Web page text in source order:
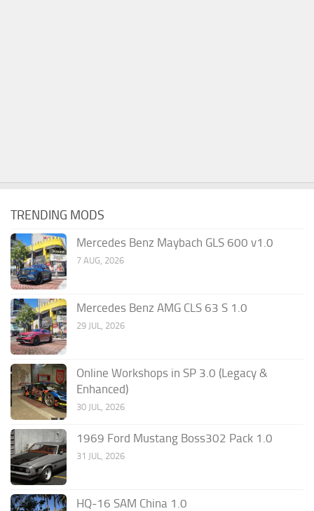
TRENDING MODS
Mercedes Benz Maybach GLS 600 v1.0
7 AUG, 2026
Mercedes Benz AMG CLS 63 S 1.0
29 JUL, 2026
Online Workshops in SP 3.0 (Legacy &
Enhanced)
30 JUL, 2026
1969 Ford Mustang Boss302 Pack 1.0
31 JUL, 2026
HQ-16 SAM China 1.0